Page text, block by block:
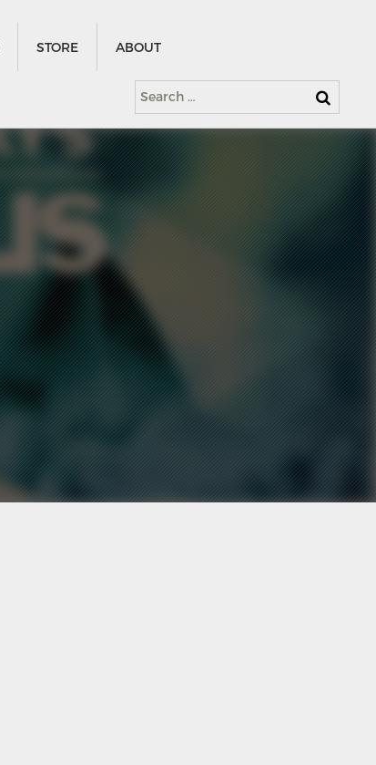
STORE ABOUT
Search
for: